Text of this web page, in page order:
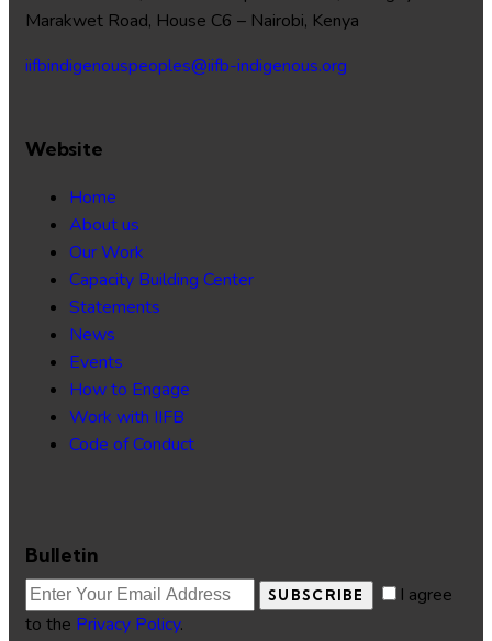
Marakwet Road, House C6 – Nairobi, Kenya
iifbindigenouspeoples@iifb-indigenous.org
Website
Home
About us
Our Work
Capacity Building Center
Statements
News
Events
How to Engage
Work with IIFB
Code of Conduct
Bulletin
SUBSCRIBE
I agree
to the Privacy Policy.